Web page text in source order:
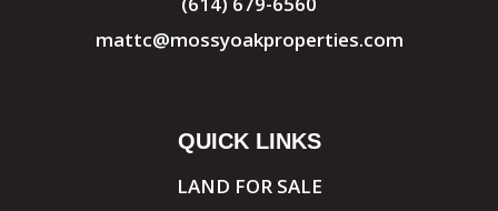
mattc@mossyoakproperties.com
QUICK LINKS
LAND FOR SALE